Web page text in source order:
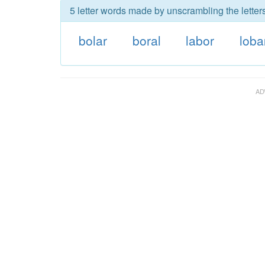
5 letter words made by unscrambling the
bolar boral labor